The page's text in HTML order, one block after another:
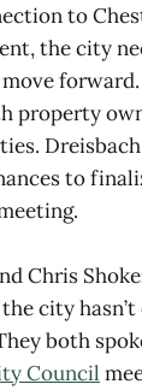
to
the city
property
to
Chris
city hasn’t
both
Council